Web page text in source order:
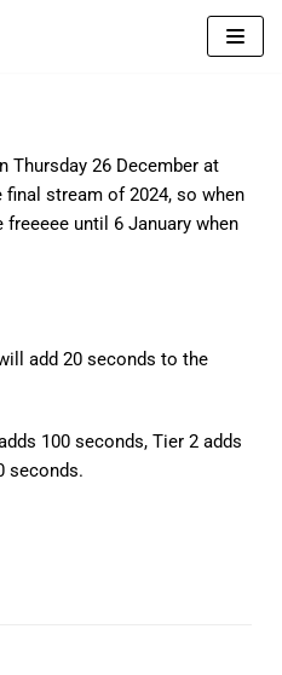
Thursday 26 December at
stream of 2024, so when
until 6 January when
add 20 seconds to the
100 seconds, Tier 2 adds
seconds.